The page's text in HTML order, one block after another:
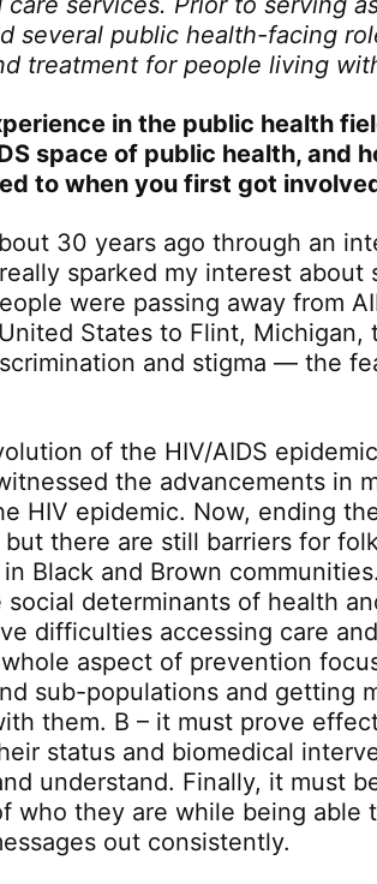
several public health-facing
treatment for people living
in the public health
space of public health, and
to when you first got
30 years ago through an
sparked my interest about
were passing away from
States to Flint, Michigan,
and stigma — the
of the HIV/AIDS
the advancements in
HIV epidemic. Now, ending
there are still barriers for
Black and Brown
determinants of health
difficulties accessing care
aspect of prevention
sub-populations and getting
them. B – it must prove
status and biomedical
understand. Finally, it must
who they are while being able
out consistently.